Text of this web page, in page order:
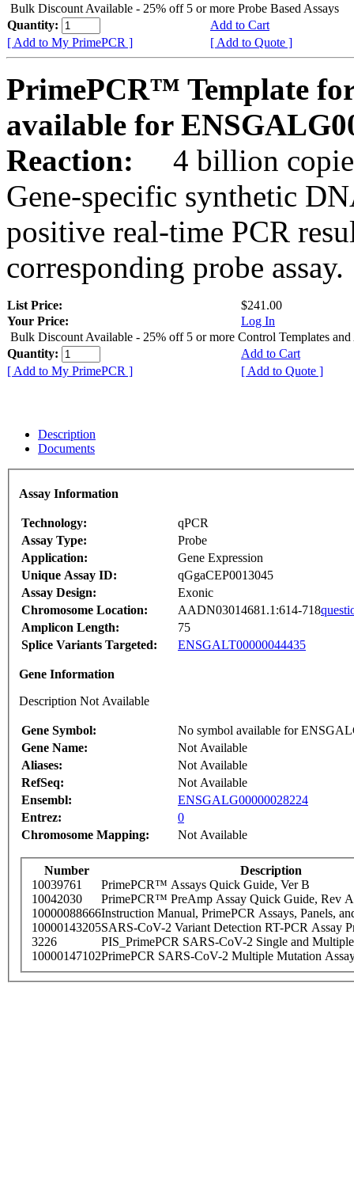
Bulk Discount Available - 25% off 5 or more Probe Based Assays
Quantity:
Add to Cart
[ Add to My PrimePCR ]
[ Add to Quote ]
PrimePCR™ Template
available for
Reaction:
4 billion
Gene-specific synthetic
positive real-time PCR
corresponding probe assay.
List Price:
$241.00
Your Price:
Log In
Bulk Discount Available - 25% off 5 or more Control Templates and
Quantity:
Add to Cart
[ Add to My PrimePCR ]
[ Add to Quote ]
Description
Documents
Assay Information
Technology:
qPCR
Assay Type:
Probe
Application:
Gene Expression
Unique Assay ID:
qGgaCEP0013045
Assay Design:
Exonic
Chromosome Location:
AADN03014681.1:614-718
Amplicon Length:
75
Splice Variants Targeted:
ENSGALT00000044435
Gene Information
Description Not Available
Gene Symbol:
No symbol available for
Gene Name:
Not Available
Aliases:
Not Available
RefSeq:
Not Available
Ensembl:
ENSGALG00000028224
Entrez:
0
Chromosome Mapping:
Not Available
Number
Description
10039761
PrimePCR™ Assays Quick Guide, Ver B
10042030
PrimePCR™ PreAmp Assay Quick Guide, Rev A
10000088666Instruction Manual, PrimePCR Assays, Panels,
10000143205SARS-CoV-2 Variant Detection RT-PCR Assay
3226
PIS_PrimePCR SARS-CoV-2 Single and
10000147102PrimePCR SARS-CoV-2 Multiple Mutation